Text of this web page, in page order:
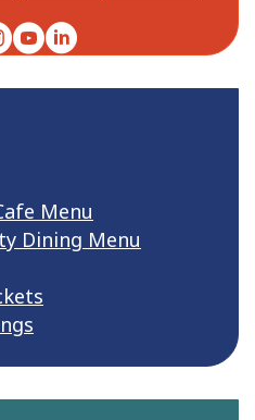
YouTubeLinkedIn
Menu
Dining Menu